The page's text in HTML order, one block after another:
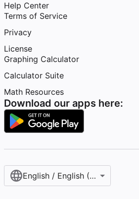
Help Center
Terms of Service
Privacy
License
Graphing Calculator
Calculator Suite
Math Resources
Download our apps here:
English / English (United States)